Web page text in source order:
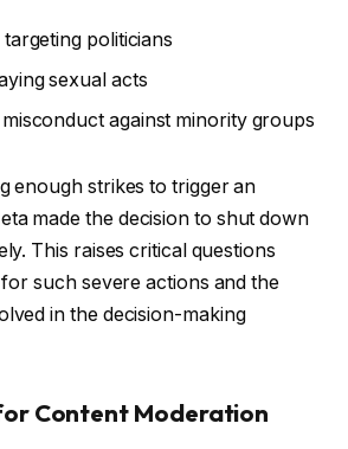
politicians
sexual acts
against minority groups
enough strikes to trigger an
made the decision to shut down
This raises critical questions
such severe actions and the
in the decision-making
Content Moderation